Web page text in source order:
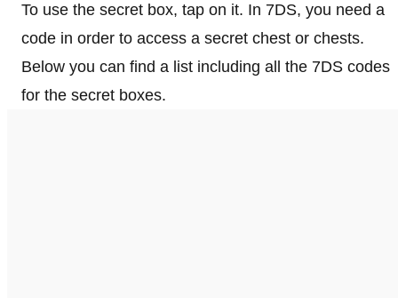
To use the secret box, tap on it. In 7DS, you need a
code in order to access a secret chest or chests.
Below you can find a list including all the 7DS codes
for the secret boxes.